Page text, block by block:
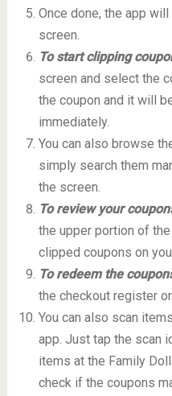
Once done, the app
screen.
To start clipping
screen and select the
the coupon and it will
immediately.
You can also browse
simply search them
the screen.
To review your
the upper portion of
clipped coupons on
To redeem the
the checkout register
You can also scan
app. Just tap the scan
items at the Family
check if the coupons